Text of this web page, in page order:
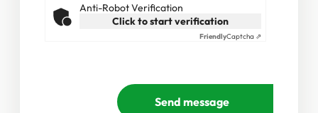
Anti-Robot Verification
Click to start verification
FriendlyCaptcha ⇗
Send message